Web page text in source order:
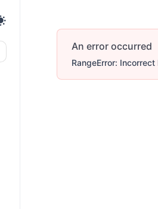
An error occurred
RangeError: